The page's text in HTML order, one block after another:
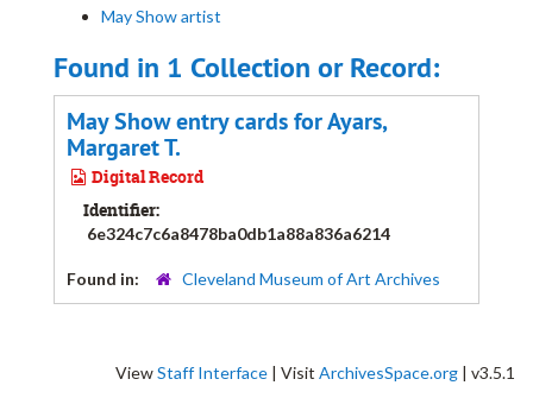
May Show artist
Found in 1 Collection or Record:
May Show entry cards for Ayars,
Margaret T.
Digital Record
Identifier:
6e324c7c6a8478ba0db1a88a836a6214
Found in: Cleveland Museum of Art Archives
ViewStaff Interface | Visit ArchivesSpace.org | v3.5.1